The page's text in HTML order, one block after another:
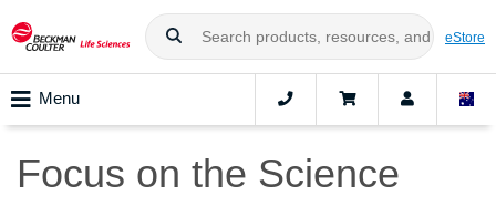
eStore
Menu
Focus on the Science